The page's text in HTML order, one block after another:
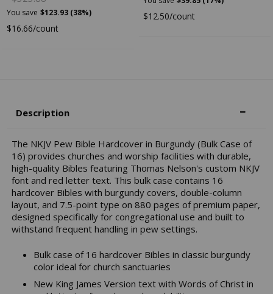
You save $123.93 (38%)
$16.66/count
$12.50/count
Description
The NKJV Pew Bible Hardcover in Burgundy (Bulk Case of
16) provides churches and worship facilities with durable,
high-quality Bibles featuring Thomas Nelson's custom NKJV
font and red letter text. This bulk case contains 16
hardcover Bibles with burgundy covers, double-column
layout, and 7.5-point type on 880 pages of premium paper,
designed specifically for congregational use and built to
withstand frequent handling in pew settings.
Bulk case of 16 hardcover Bibles in classic burgundy
color ideal for church sanctuaries
New King James Version text with Words of Christ in